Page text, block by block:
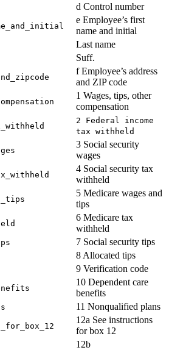
d Control number
e Employee’s first
name and initial
Last name
Suff.
f Employee’s address
and ZIP code
1 Wages, tips, other
compensation
2 Federal income
tax withheld
3 Social security
wages
4 Social security tax
withheld
5 Medicare wages and
tips
6 Medicare tax
withheld
7 Social security tips
8 Allocated tips
9 Verification code
10 Dependent care
benefits
11 Nonqualified plans
12a See instructions
for box 12
12b